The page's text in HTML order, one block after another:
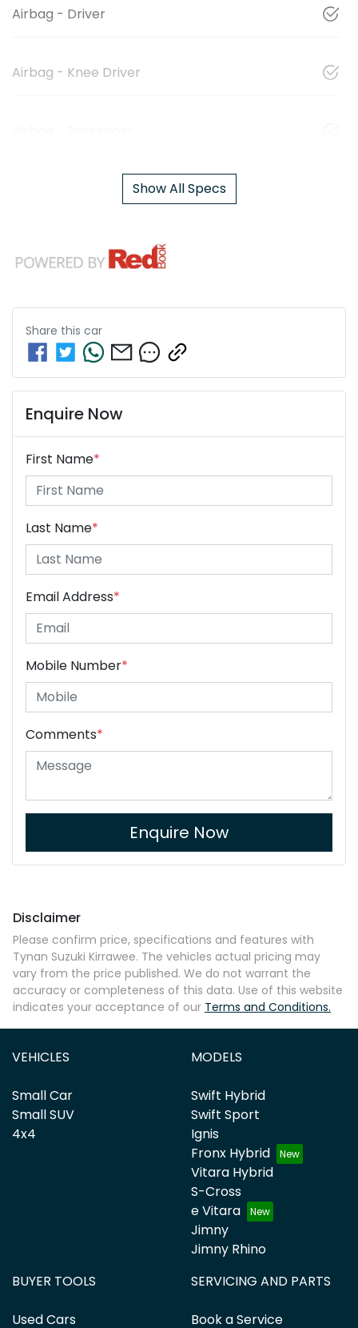
Airbag - Driver
Airbag - Knee Driver
Show All Specs
Share this car
Enquire Now
First Name*
Last Name*
Email Address*
Mobile Number*
Comments*
Enquire Now
Disclaimer
Please confirm price, specifications and features with
Tynan Suzuki Kirrawee. The vehicles actual pricing may
vary from the price published. We do not warrant the
accuracy or completeness of this data. Use of this website
indicates your acceptance of our Terms and Conditions.
VEHICLES
Small Car
Small SUV
4x4
MODELS
Swift Hybrid
Swift Sport
Ignis
Fronx Hybrid
Vitara Hybrid
S-Cross
e Vitara
Jimny
Jimny Rhino
BUYER TOOLS
Used Cars
SERVICING AND PARTS
Book a Service